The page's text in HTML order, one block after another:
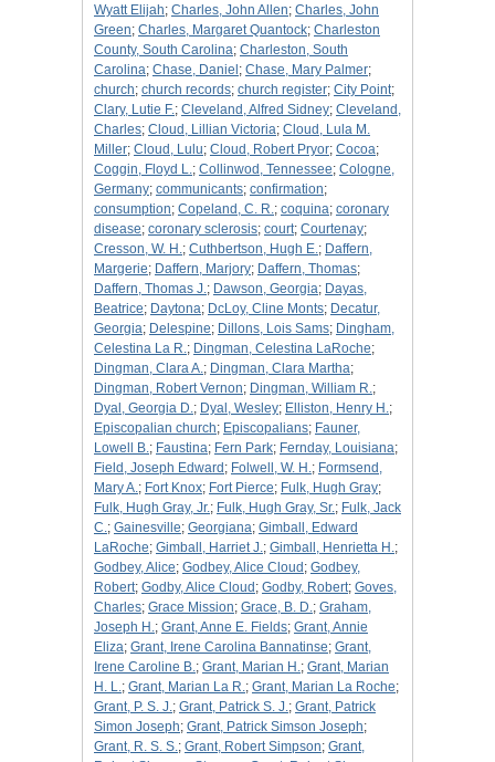
Wyatt Elijah; Charles, John Allen; Charles, John
Green; Charles, Margaret Quantock; Charleston
County, South Carolina; Charleston, South
Carolina; Chase, Daniel ; Chase, Mary Palmer;
church; church records; church register; City Point;
Clary, Lutie F.; Cleveland, Alfred Sidney; Cleveland,
Charles; Cloud, Lillian Victoria; Cloud, Lula M.
Miller; Cloud, Lulu; Cloud, Robert Pryor; Cocoa;
Coggin, Floyd L.; Collinwod, Tennessee; Cologne,
Germany; communicants; confirmation;
consumption; Copeland, C. R.; coquina; coronary
disease; coronary sclerosis; court; Courtenay;
Cresson, W. H.; Cuthbertson, Hugh E.; Daffern,
Margerie; Daffern, Marjory; Daffern, Thomas;
Daffern, Thomas J.; Dawson, Georgia; Dayas,
Beatrice; Daytona; DcLoy, Cline Monts; Decatur,
Georgia; Delespine; Dillons, Lois Sams; Dingham,
Celestina La R.; Dingman, Celestina LaRoche;
Dingman, Clara A.; Dingman, Clara Martha;
Dingman, Robert Vernon; Dingman, William R.;
Dyal, Georgia D.; Dyal, Wesley; Elliston, Henry H.;
Episcopalian church; Episcopalians; Fauner,
Lowell B.; Faustina; Fern Park; Fernday, Louisiana;
Field, Joseph Edward ; Folwell, W. H.; Formsend,
Mary A.; Fort Knox; Fort Pierce; Fulk, Hugh Gray;
Fulk, Hugh Gray, Jr.; Fulk, Hugh Gray, Sr.; Fulk, Jack
C.; Gainesville; Georgiana; Gimball, Edward
LaRoche; Gimball, Harriet J.; Gimball, Henrietta H.;
Godbey, Alice; Godbey, Alice Cloud ; Godbey,
Robert; Godby, Alice Cloud ; Godby, Robert; Goves,
Charles; Grace Mission; Grace, B. D.; Graham,
Joseph H.; Grant, Anne E. Fields; Grant, Annie
Eliza; Grant, Irene Carolina Bannatinse; Grant,
Irene Caroline B.; Grant, Marian H.; Grant, Marian
H. L.; Grant, Marian La R.; Grant, Marian La Roche;
Grant, P. S. J.; Grant, Patrick S. J.; Grant, Patrick
Simon Joseph; Grant, Patrick Simson Joseph;
Grant, R. S. S.; Grant, Robert Simpson; Grant,